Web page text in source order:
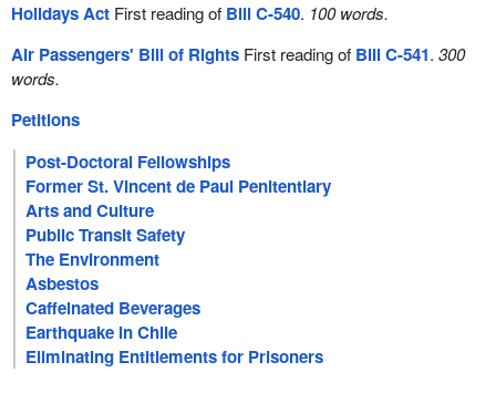
Holidays ActFirst reading of Bill C-540. 100 words.
Air Passengers' Bill of RightsFirst reading of Bill C-541. 300
words.
Petitions
Post-Doctoral Fellowships
Former St. Vincent de Paul Penitentiary
Arts and Culture
Public Transit Safety
The Environment
Asbestos
Caffeinated Beverages
Earthquake in Chile
Eliminating Entitlements for Prisoners